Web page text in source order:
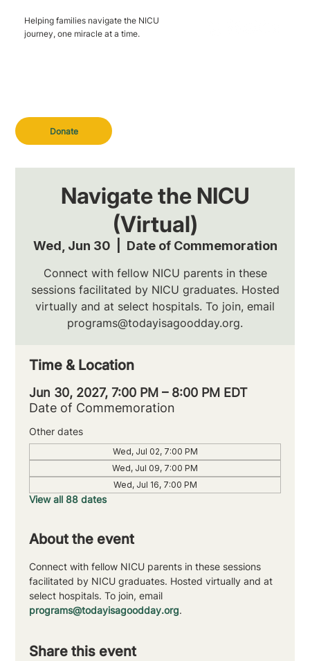
Donate
Helping families navigate the NICU
journey, one miracle at a time.
Navigate the NICU
(Virtual)
Wed, Jun 30 Date of Commemoration
Connect with fellow NICU parents in these
sessions facilitated by NICU graduates. Hosted
virtually and at select hospitals. To join, email
programs@todayisagoodday.org.
Time & Location
Jun 30, 2027, 7:00 PM – 8:00 PM EDT
Date of Commemoration
Other dates
Wed, Jul 02, 7:00 PM
Wed, Jul 09, 7:00 PM
Wed, Jul 16, 7:00 PM
View all 88 dates
About the event
Connect with fellow NICU parents in these sessions
facilitated by NICU graduates. Hosted virtually and at
select hospitals. To join, email
programs@todayisagoodday.org.
Share this event